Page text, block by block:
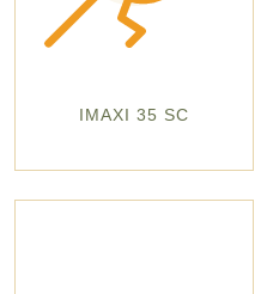
IMAXI 35 SC